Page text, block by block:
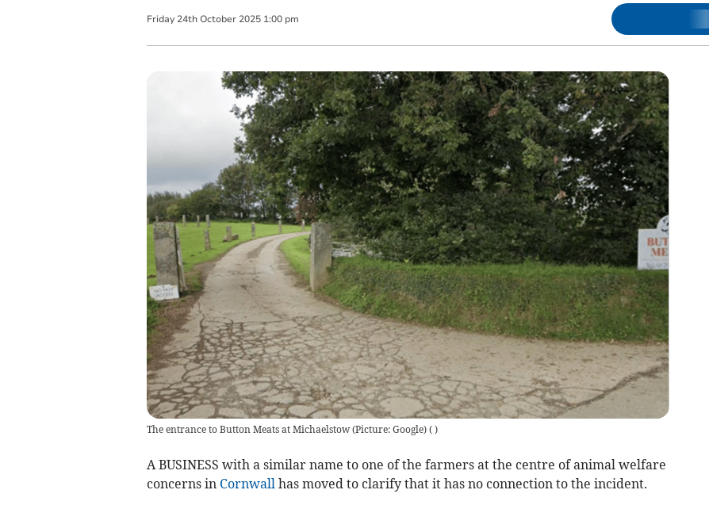
Friday 24th October 2025 1:00 pm
The entrance to Button Meats at Michaelstow (Picture: Google)( )
A BUSINESS with a similar name to one of the farmers at the centre of animal welfare
concerns in Cornwallhas moved to clarify that it has no connection to the incident.